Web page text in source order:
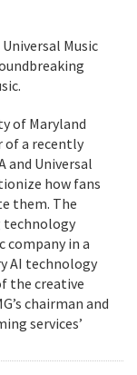
Music
of Maryland
of a recently
and Universal
how fans
them. The
technology
company in a
AI technology
the creative
chairman and
services’